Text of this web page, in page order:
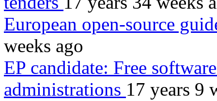
European open-source
weeks ago
EP candidate: Free
administrations 17 years 9